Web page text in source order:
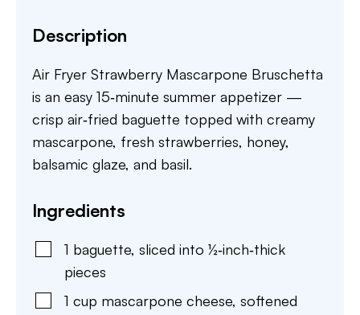
Description
Air Fryer Strawberry Mascarpone Bruschetta
is an easy 15‑minute summer appetizer —
crisp air‑fried baguette topped with creamy
mascarpone, fresh strawberries, honey,
balsamic glaze, and basil.
Ingredients
1 baguette, sliced into ½‑inch‑thick
pieces
1 cup mascarpone cheese, softened